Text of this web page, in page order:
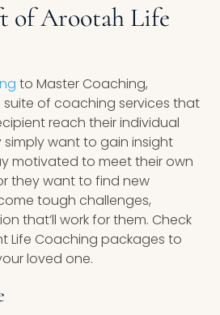
of Arootah Life
to Master Coaching,
of coaching services that
reach their individual
simply want to gain insight
motivated to meet their own
they want to find new
tough challenges,
that’ll work for them. Check
Life Coaching packages to
loved one.